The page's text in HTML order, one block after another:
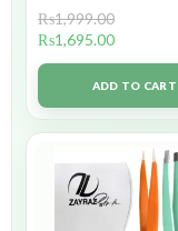
₨1,999.00
₨1,695.00
ADD TO CART